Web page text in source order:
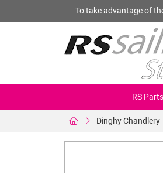
To take advantage of
RS Parts
Dinghy Chandlery